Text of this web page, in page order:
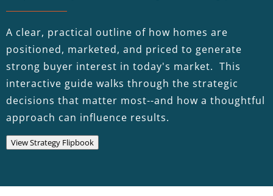
A clear, practical outline of how homes are
positioned, marketed, and priced to generate
strong buyer interest in today's market. This
interactive guide walks through the strategic
decisions that matter most--and how a thoughtful
approach can influence results.
View Strategy Flipbook